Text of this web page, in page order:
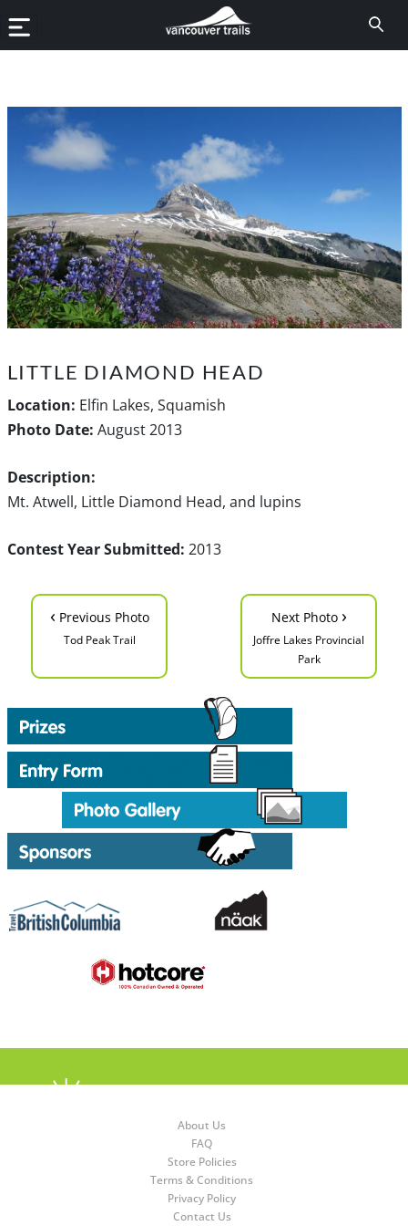
LITTLE DIAMOND HEAD
Location: Elfin Lakes, Squamish
Photo Date: August 2013
Description:
Mt. Atwell, Little Diamond Head, and lupins
Contest Year Submitted: 2013
‹ Previous Photo
Tod Peak Trail
Next Photo ›
Joffre Lakes Provincial
Park
About Us
FAQ
Store Policies
Terms & Conditions
Privacy Policy
Contact Us